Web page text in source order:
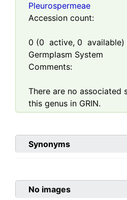
Pleurospermeae
Accession count:
0 (0 active, 0 available)
Germplasm System
Comments:
There are no associated
this genus in GRIN.
Synonyms
No images